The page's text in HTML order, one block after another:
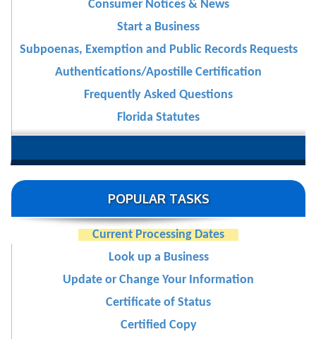
Consumer Notices & News
Start a Business
Subpoenas, Exemption and Public Records Requests
Authentications/Apostille Certification
Frequently Asked Questions
Florida Statutes
POPULAR TASKS
Current Processing Dates
Look up a Business
Update or Change Your Information
Certificate of Status
Certified Copy